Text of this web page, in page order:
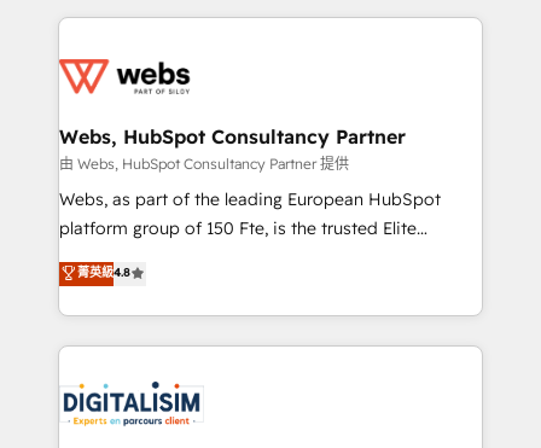
get more from your investment in HubSpot.
www.bbdboom.com
decade of experience to the table, along with deep
for driving growth. They are committed to helping
their unique business needs. We are thrilled to have
Blue Frog in the HubSpot ecosystem leading the
way for customers!" - Yamini Rangan, CEO of
HubSpot “Our experience with the team at Blue Frog
of experience and quality of skilled staff has earned
them a trusted reputation within the HubSpot
clients.” - Brian Garvey, VP, Solutions Partner
Program, HubSpot.
Webs, HubSpot Consultancy Partner
由 Webs, HubSpot Consultancy Partner 提供
Webs, as part of the leading European HubSpot
platform group of 150 Fte, is the trusted Elite
HubSpot CRM Partner offering you a roadmap on
maximizing EBITDA and achieving Commercial
Excellence. With our targeted processes, we
strengthen your digital transformation and minimize
Implementation partner, we provide expertise to
drive your business forward. Since 2015 we are fully
菁英級4.8